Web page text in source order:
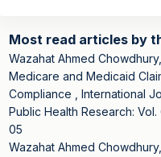
Most read articles by
Wazahat Ahmed Chowdhury,
Medicare and Medicaid
Compliance
International
Public Health Research:
05
Wazahat Ahmed Chowdhury,